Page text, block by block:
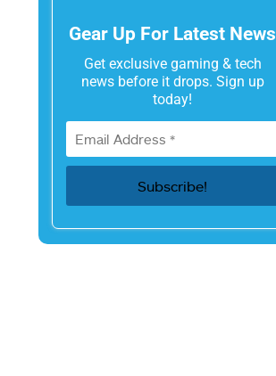
Gear Up For Latest News
Get exclusive gaming & tech
news before it drops. Sign up
today!